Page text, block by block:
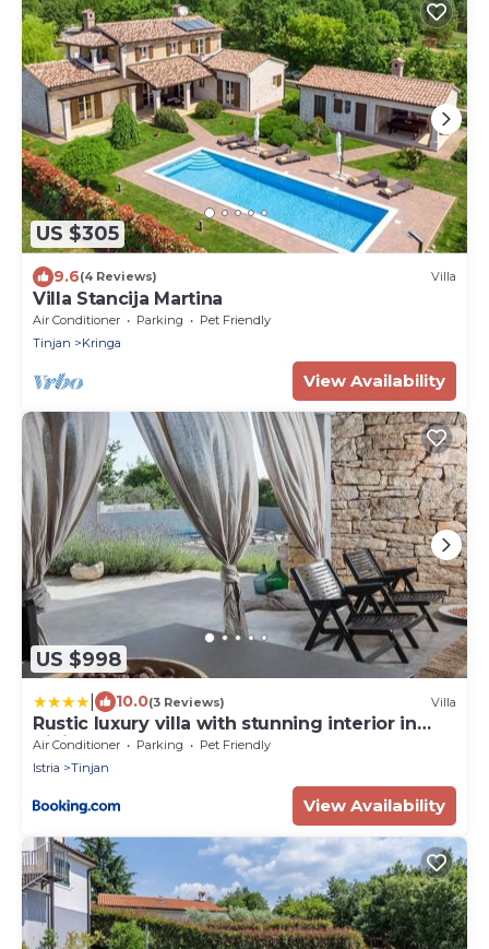
US $305
9.6(4 Reviews) Villa
Villa Stancija Martina
Air Conditioner Parking
Pet Friendly
Tinjan
Kringa
View Availability
US $998
10.0(3 Reviews) Villa
Rustic luxury villa with stunning interior in
Tinjan
Air Conditioner Parking
Pet Friendly
Istria
Tinjan
View Availability